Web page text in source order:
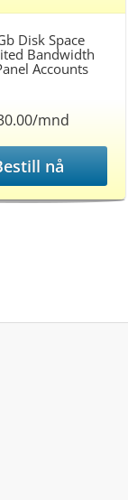
Disk Space
Bandwidth
Accounts
mnd
nå